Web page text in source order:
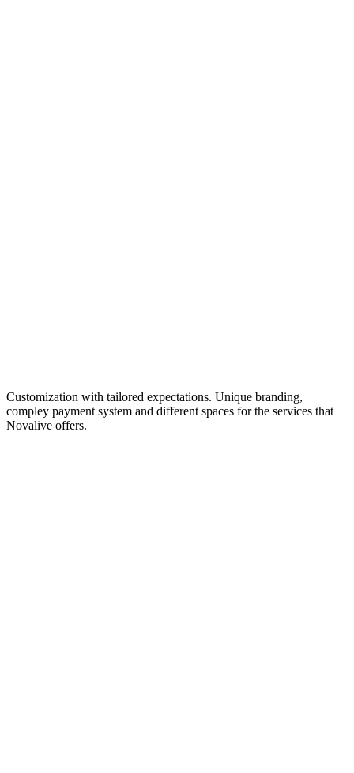
Customization with tailored expectations. Unique branding,
compley payment system and different spaces for the services that
Novalive offers.